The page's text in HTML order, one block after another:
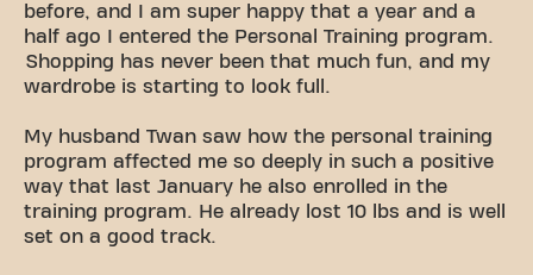
before, and I am super happy that a year and a
half ago I entered the Personal Training program.
Shopping has never been that much fun, and my
wardrobe is starting to look full.
My husband Twan saw how the personal training
program affected me so deeply in such a positive
way that last January he also enrolled in the
training program. He already lost 10 lbs and is well
set on a good track.